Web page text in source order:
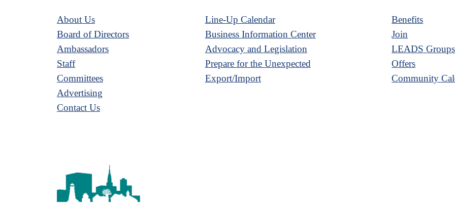
About Us
Board of Directors
Ambassadors
Staff
Committees
Advertising
Contact Us
Line-Up Calendar
Business Information Center
Advocacy and Legislation
Prepare for the Unexpected
Export/Import
Benefits
Join
LEADS Groups
Offers
Community